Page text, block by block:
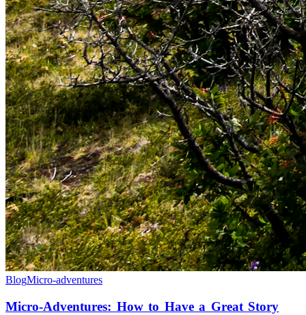
BlogMicro-adventures
Micro-Adventures: How to Have a Great Story